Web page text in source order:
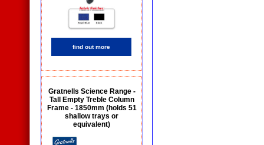
find out more
Gratnells Science Range -
Tall Empty Treble Column
Frame - 1850mm (holds 51
shallow trays or
equivalent)